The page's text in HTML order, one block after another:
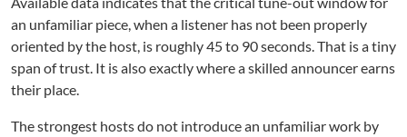
an unfamiliar piece, when a listener has not been properly
oriented by the host, is roughly 45 to 90 seconds. That is a tiny
span of trust. It is also exactly where a skilled announcer earns
their place.
The strongest hosts do not introduce an unfamiliar work by